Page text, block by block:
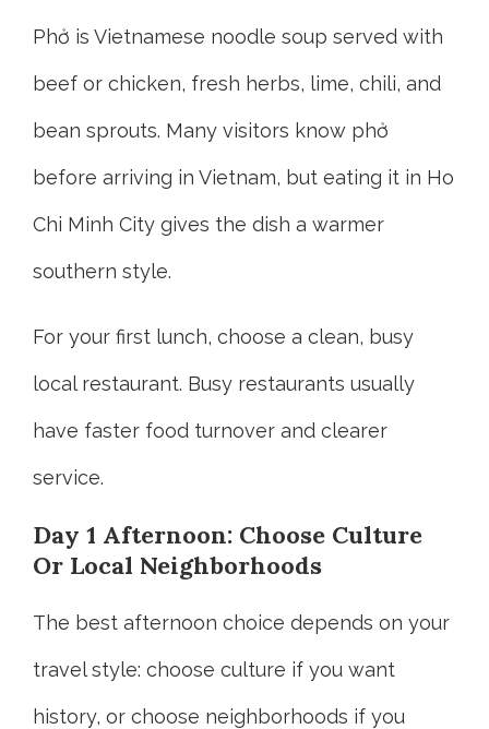
Phở is Vietnamese noodle soup served with
beef or chicken, fresh herbs, lime, chili, and
bean sprouts. Many visitors know phở
before arriving in Vietnam, but eating it in Ho
Chi Minh City gives the dish a warmer
southern style.
For your first lunch, choose a clean, busy
local restaurant. Busy restaurants usually
have faster food turnover and clearer
service.
Day 1 Afternoon: Choose Culture
Or Local Neighborhoods
The best afternoon choice depends on your
travel style: choose culture if you want
history, or choose neighborhoods if you